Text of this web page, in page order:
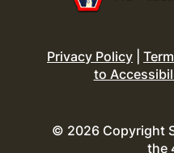
Privacy Policy
to
© 2026 Copyright
the